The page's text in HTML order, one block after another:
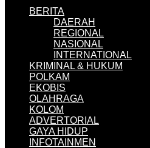
BERITA
DAERAH
REGIONAL
NASIONAL
INTERNATIONAL
KRIMINAL & HUKUM
POLKAM
EKOBIS
OLAHRAGA
KOLOM
ADVERTORIAL
GAYA HIDUP
INFOTAINMEN